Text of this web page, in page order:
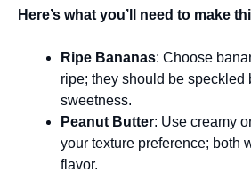
Here’s what you’ll need to make
Ripe Bananas: Choose
ripe; they should be speckled
sweetness.
Peanut Butter: Use creamy
your texture preference; both
flavor.